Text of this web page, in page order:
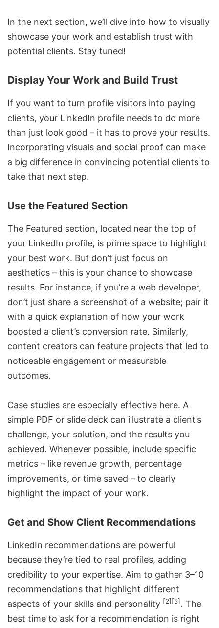
In the next section, we’ll dive into how to visually
showcase your work and establish trust with
potential clients. Stay tuned!
Display Your Work and Build Trust
If you want to turn profile visitors into paying
clients, your LinkedIn profile needs to do more
than just look good – it has to prove your results.
Incorporating visuals and social proof can make
a big difference in convincing potential clients to
take that next step.
Use the Featured Section
The Featured section, located near the top of
your LinkedIn profile, is prime space to highlight
your best work. But don’t just focus on
aesthetics – this is your chance to showcase
results. For instance, if you’re a web developer,
don’t just share a screenshot of a website; pair it
with a quick explanation of how your work
boosted a client’s conversion rate. Similarly,
content creators can feature projects that led to
noticeable engagement or measurable
outcomes.
Case studies are especially effective here. A
simple PDF or slide deck can illustrate a client’s
challenge, your solution, and the results you
achieved. Whenever possible, include specific
metrics – like revenue growth, percentage
improvements, or time saved – to clearly
highlight the impact of your work.
Get and Show Client Recommendations
LinkedIn recommendations are powerful
because they’re tied to real profiles, adding
credibility to your expertise. Aim to gather 3–10
recommendations that highlight different
aspects of your skills and personality [2] [5]. The
best time to ask for a recommendation is right